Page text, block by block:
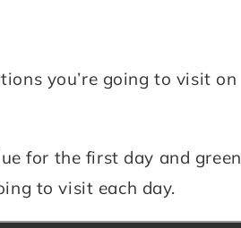
you’re going to visit on
for the first day and green
to visit each day.